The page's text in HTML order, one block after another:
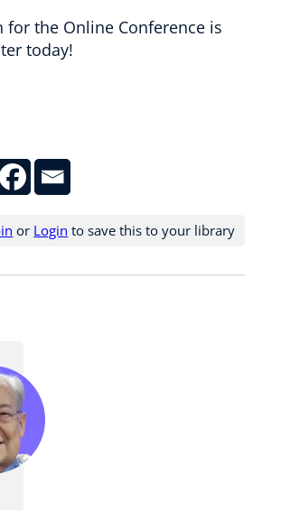
for the Online Conference is
today!
or Login to save this to your library